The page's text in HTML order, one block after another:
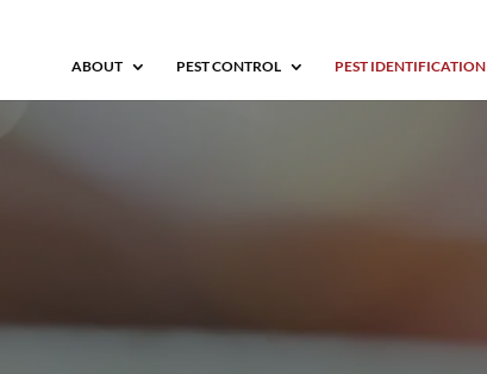
ABOUT PEST CONTROL PEST IDENTIFICATION